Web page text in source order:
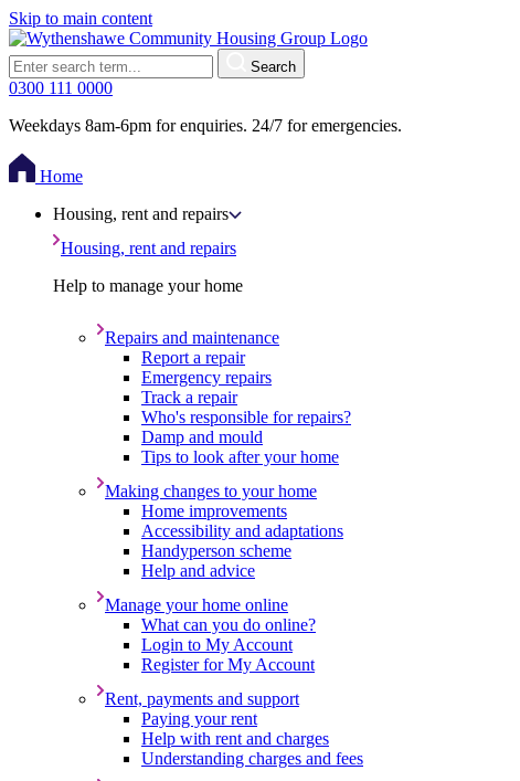
Skip to main content
Search
0300 111 0000
Weekdays 8am-6pm for enquiries. 24/7 for emergencies.
Home
Housing, rent and repairs
Housing, rent and repairs
Help to manage your home
Repairs and maintenance
Report a repair
Emergency repairs
Track a repair
Who's responsible for repairs?
Damp and mould
Tips to look after your home
Making changes to your home
Home improvements
Accessibility and adaptations
Handyperson scheme
Help and advice
Manage your home online
What can you do online?
Login to My Account
Register for My Account
Rent, payments and support
Paying your rent
Help with rent and charges
Understanding charges and fees